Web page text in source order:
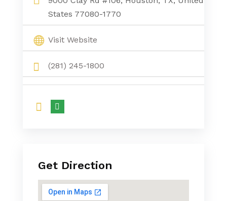
States 77080-1770
Visit Website
(281) 245-1800
Get Direction